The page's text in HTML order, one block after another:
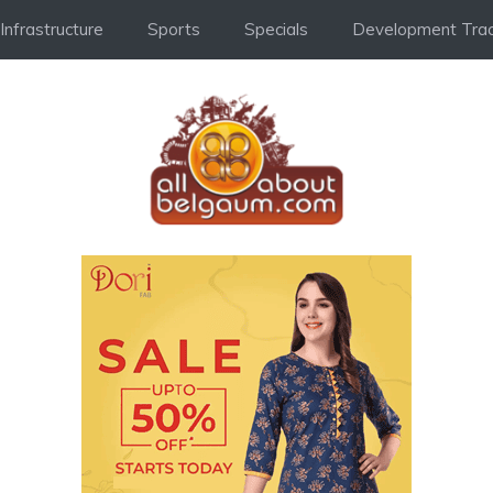
Infrastructure Sports Specials Development